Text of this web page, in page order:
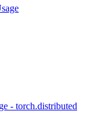
- torch.distributed